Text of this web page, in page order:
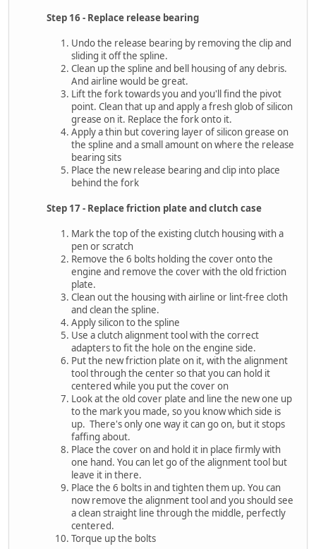
Step 16 - Replace release bearing
Undo the release bearing by removing the clip and
sliding it off the spline.
Clean up the spline and bell housing of any debris.
And airline would be great.
Lift the fork towards you and you'll find the pivot
point. Clean that up and apply a fresh glob of silicon
grease on it. Replace the fork onto it.
Apply a thin but covering layer of silicon grease on
the spline and a small amount on where the release
bearing sits
Place the new release bearing and clip into place
behind the fork
Step 17 - Replace friction plate and clutch case
Mark the top of the existing clutch housing with a
pen or scratch
Remove the 6 bolts holding the cover onto the
engine and remove the cover with the old friction
plate.
Clean out the housing with airline or lint-free cloth
and clean the spline.
Apply silicon to the spline
Use a clutch alignment tool with the correct
adapters to fit the hole on the engine side.
Put the new friction plate on it, with the alignment
tool through the center so that you can hold it
centered while you put the cover on
Look at the old cover plate and line the new one up
to the mark you made, so you know which side is
up. There's only one way it can go on, but it stops
faffing about.
Place the cover on and hold it in place firmly with
one hand. You can let go of the alignment tool but
leave it in there.
Place the 6 bolts in and tighten them up. You can
now remove the alignment tool and you should see
a clean straight line through the middle, perfectly
centered.
Torque up the bolts